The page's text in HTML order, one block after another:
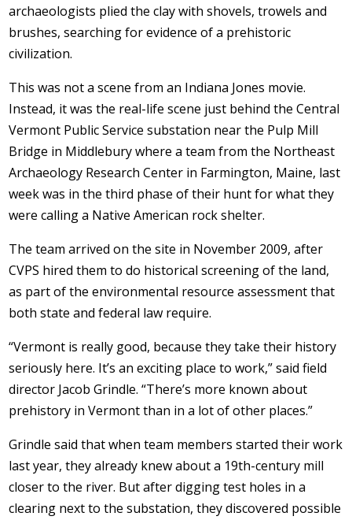
archaeologists plied the clay with shovels, trowels and
brushes, searching for evidence of a prehistoric
civilization.
This was not a scene from an Indiana Jones movie.
Instead, it was the real-life scene just behind the Central
Vermont Public Service substation near the Pulp Mill
Bridge in Middlebury where a team from the Northeast
Archaeology Research Center in Farmington, Maine, last
week was in the third phase of their hunt for what they
were calling a Native American rock shelter.
The team arrived on the site in November 2009, after
CVPS hired them to do historical screening of the land,
as part of the environmental resource assessment that
both state and federal law require.
“Vermont is really good, because they take their history
seriously here. It’s an exciting place to work,” said field
director Jacob Grindle. “There’s more known about
prehistory in Vermont than in a lot of other places.”
Grindle said that when team members started their work
last year, they already knew about a 19th-century mill
closer to the river. But after digging test holes in a
clearing next to the substation, they discovered possible